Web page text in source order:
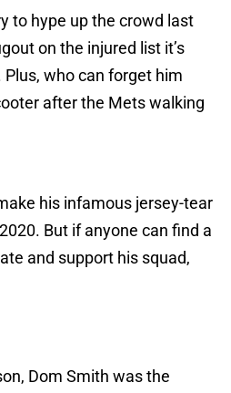
to hype up the crowd last
on the injured list it’s
who can forget him
after the Mets walking
his infamous jersey-tear
But if anyone can find a
and support his squad,
Dom Smith was the